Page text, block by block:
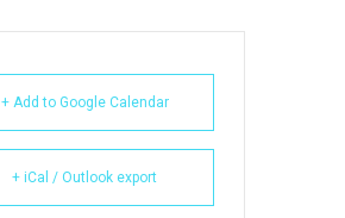
+ Add to Google Calendar
+ iCal / Outlook export